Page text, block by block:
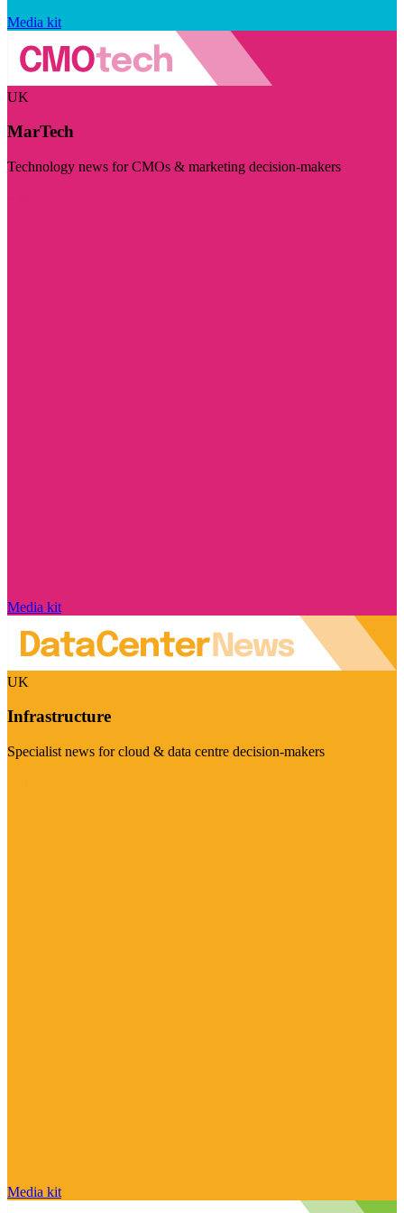
Media kit
UK
MarTech
Technology news for CMOs & marketing decision-makers
Media kit
UK
Infrastructure
Specialist news for cloud & data centre decision-makers
Media kit